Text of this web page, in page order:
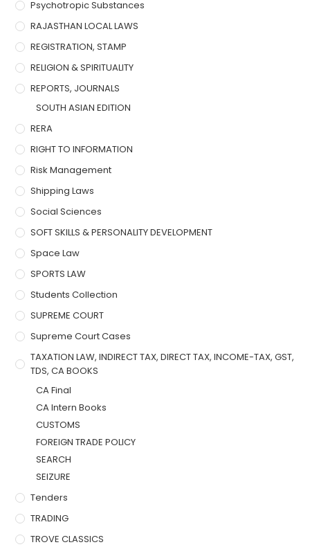
Psychotropic Substances
RAJASTHAN LOCAL LAWS
REGISTRATION, STAMP
RELIGION & SPIRITUALITY
REPORTS, JOURNALS
SOUTH ASIAN EDITION
RERA
RIGHT TO INFORMATION
Risk Management
Shipping Laws
Social Sciences
SOFT SKILLS & PERSONALITY DEVELOPMENT
Space Law
SPORTS LAW
Students Collection
SUPREME COURT
Supreme Court Cases
TAXATION LAW, INDIRECT TAX, DIRECT TAX, INCOME-TAX, GST,
TDS, CA BOOKS
CA Final
CA Intern Books
CUSTOMS
FOREIGN TRADE POLICY
SEARCH
SEIZURE
Tenders
TRADING
TROVE CLASSICS